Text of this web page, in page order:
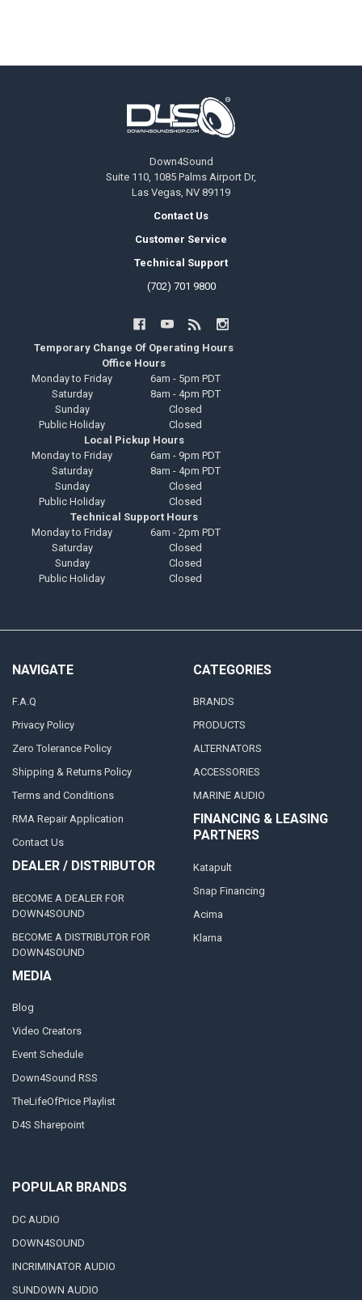
Down4Sound
Suite 110, 1085 Palms Airport Dr,
Las Vegas, NV 89119
Contact Us
Customer Service
Technical Support
(702) 701 9800
Temporary Change Of Operating Hours
Office Hours
Monday to Friday
6am - 5pm PDT
Saturday
8am - 4pm PDT
Sunday
Closed
Public Holiday
Closed
Local Pickup Hours
Monday to Friday
6am - 9pm PDT
Saturday
8am - 4pm PDT
Sunday
Closed
Public Holiday
Closed
Technical Support Hours
Monday to Friday
6am - 2pm PDT
Saturday
Closed
Sunday
Closed
Public Holiday
Closed
NAVIGATE
F.A.Q
Privacy Policy
Zero Tolerance Policy
Shipping & Returns Policy
Terms and Conditions
RMA Repair Application
Contact Us
DEALER / DISTRIBUTOR
BECOME A DEALER FOR
DOWN4SOUND
BECOME A DISTRIBUTOR FOR
DOWN4SOUND
MEDIA
Blog
Video Creators
Event Schedule
Down4Sound RSS
TheLifeOfPrice Playlist
D4S Sharepoint
CATEGORIES
BRANDS
PRODUCTS
ALTERNATORS
ACCESSORIES
MARINE AUDIO
FINANCING & LEASING
PARTNERS
Katapult
Snap Financing
Acima
Klarna
POPULAR BRANDS
DC AUDIO
DOWN4SOUND
INCRIMINATOR AUDIO
SUNDOWN AUDIO